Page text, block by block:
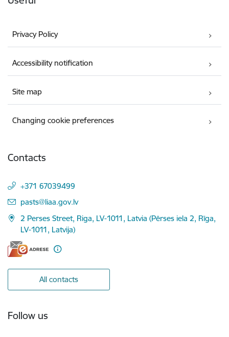
Privacy Policy
Accessibility notification
Site map
Changing cookie preferences
Contacts
+371 67039499
E-mail:
pasts@liaa.gov.lv
2 Perses Street, Riga, LV-1011, Latvia (Pērses iela 2, Rīga,
LV-1011, Latvija)
All contacts
Follow us